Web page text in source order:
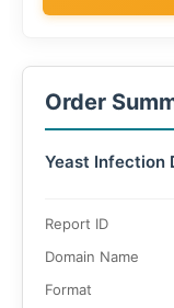
Order
Yeast Infection
Report ID
Domain Name
Format